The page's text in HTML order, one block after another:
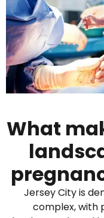
What
Jersey City is
complex, with